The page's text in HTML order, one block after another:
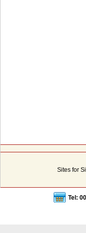
Sites for
Tel: